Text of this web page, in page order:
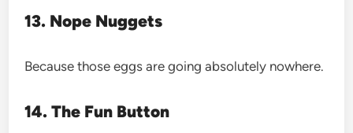
13. Nope Nuggets
Because those eggs are going absolutely nowhere.
14. The Fun Button